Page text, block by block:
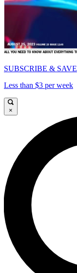
SUBSCRIBE & SAVE
Less than $3 per week
×